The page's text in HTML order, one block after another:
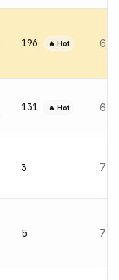
196 🔥 Hot 6
131 🔥 Hot 6
3 7
5 7